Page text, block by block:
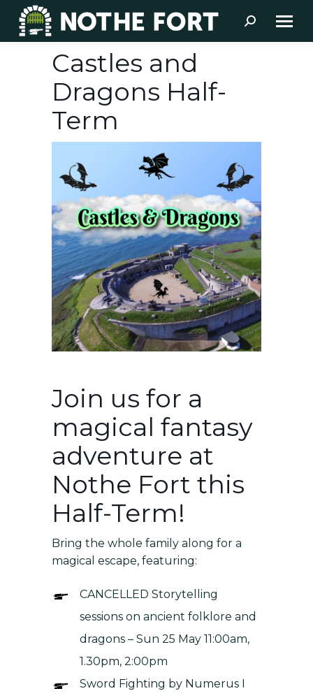
Search:
Castles and
Dragons Half-
Term
Join us for a
magical fantasy
adventure at
Nothe Fort this
Half-Term!
Bring the whole family along for a
magical escape, featuring:
CANCELLED Storytelling
sessions on ancient folklore and
dragons – Sun 25 May 11:00am,
1.30pm, 2:00pm
Sword Fighting by Numerus I